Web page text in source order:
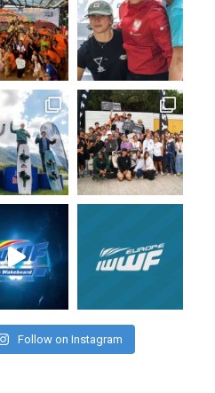
Follow on Instagram